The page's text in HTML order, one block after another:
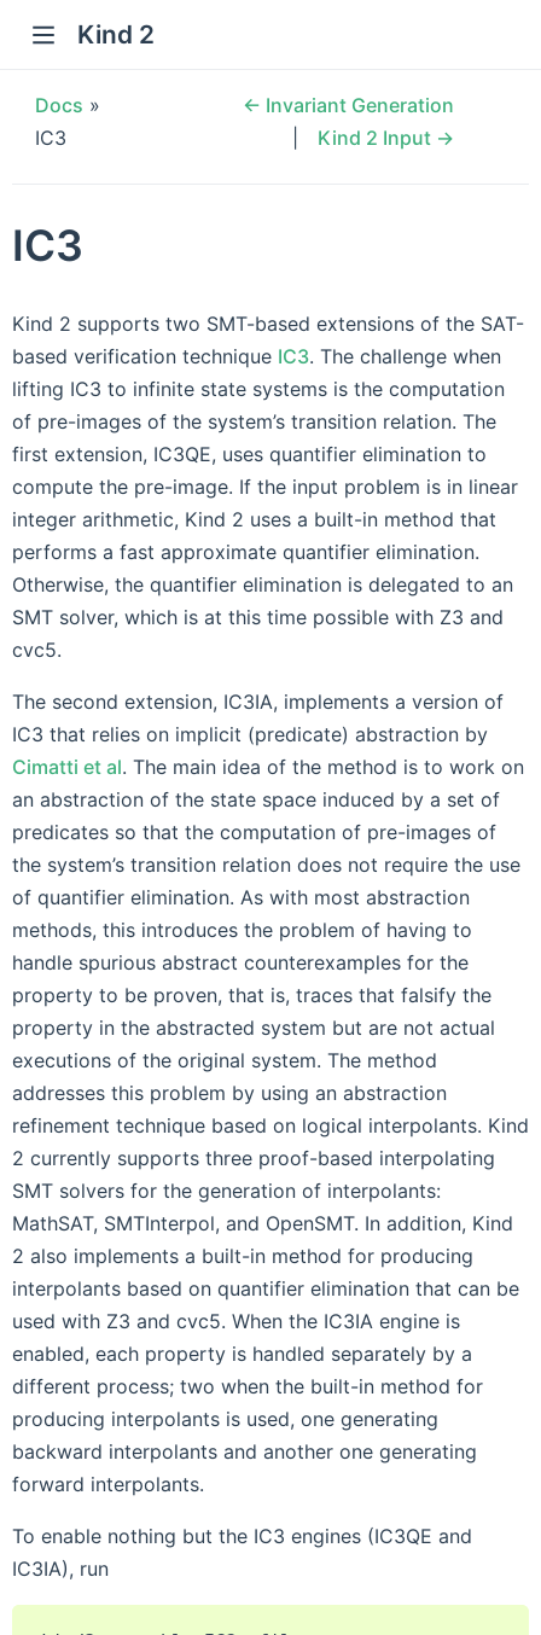
Kind 2
Docs »
IC3
← Invariant Generation
Kind 2 Input →
IC3
Kind 2 supports two SMT-based extensions of the SAT-
based verification technique IC3. The challenge when
lifting IC3 to infinite state systems is the computation
of pre-images of the system’s transition relation. The
first extension, IC3QE, uses quantifier elimination to
compute the pre-image. If the input problem is in linear
integer arithmetic, Kind 2 uses a built-in method that
performs a fast approximate quantifier elimination.
Otherwise, the quantifier elimination is delegated to an
SMT solver, which is at this time possible with Z3 and
cvc5.
The second extension, IC3IA, implements a version of
IC3 that relies on implicit (predicate) abstraction by
Cimatti et al. The main idea of the method is to work on
an abstraction of the state space induced by a set of
predicates so that the computation of pre-images of
the system’s transition relation does not require the use
of quantifier elimination. As with most abstraction
methods, this introduces the problem of having to
handle spurious abstract counterexamples for the
property to be proven, that is, traces that falsify the
property in the abstracted system but are not actual
executions of the original system. The method
addresses this problem by using an abstraction
refinement technique based on logical interpolants. Kind
2 currently supports three proof-based interpolating
SMT solvers for the generation of interpolants:
MathSAT, SMTInterpol, and OpenSMT. In addition, Kind
2 also implements a built-in method for producing
interpolants based on quantifier elimination that can be
used with Z3 and cvc5. When the IC3IA engine is
enabled, each property is handled separately by a
different process; two when the built-in method for
producing interpolants is used, one generating
backward interpolants and another one generating
forward interpolants.
To enable nothing but the IC3 engines (IC3QE and
IC3IA), run